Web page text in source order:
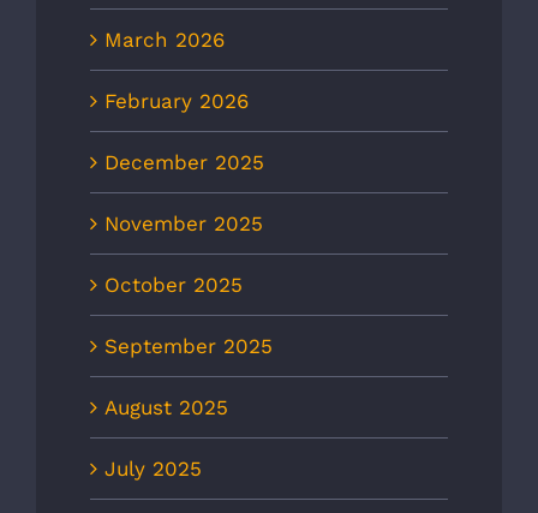
March 2026
February 2026
December 2025
November 2025
October 2025
September 2025
August 2025
July 2025